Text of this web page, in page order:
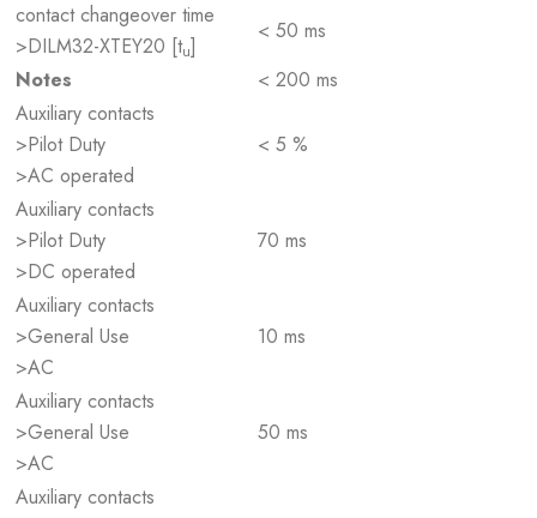
contact changeover time
>DILM32-XTEY20 [tu]
< 50 ms
Notes
< 200 ms
Auxiliary contacts
>Pilot Duty
>AC operated
< 5 %
Auxiliary contacts
>Pilot Duty
>DC operated
70 ms
Auxiliary contacts
>General Use
>AC
10 ms
Auxiliary contacts
>General Use
>AC
50 ms
Auxiliary contacts